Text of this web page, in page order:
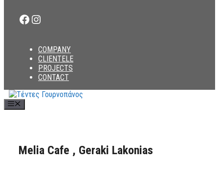
Facebook
Instagram
COMPANY
CLIENTELE
PROJECTS
CONTACT
Melia Cafe , Geraki Lakonias